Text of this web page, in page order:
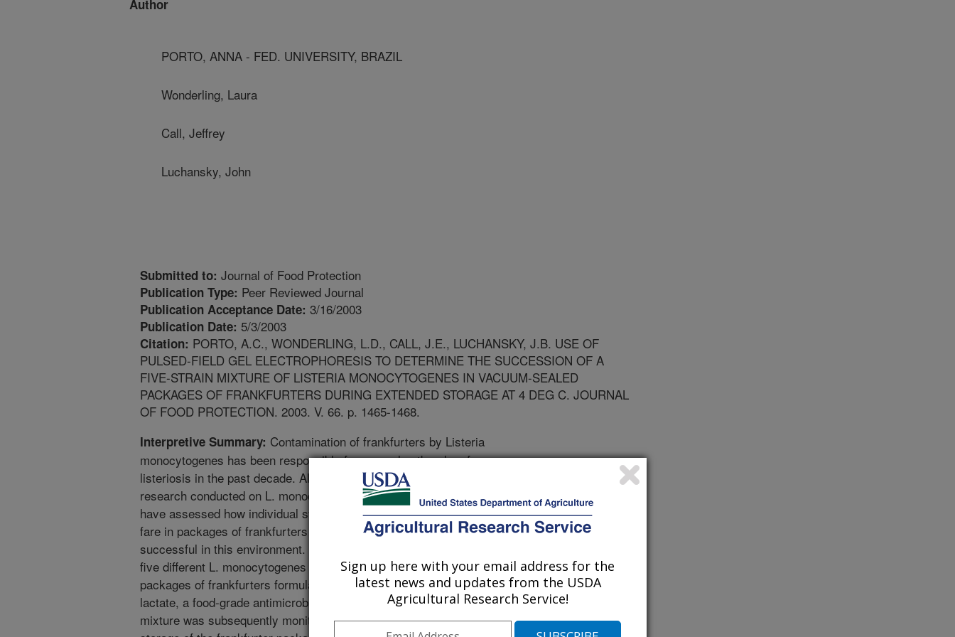
Author
PORTO, ANNA - FED. UNIVERSITY, BRAZIL
Wonderling, Laura
Call, Jeffrey
Luchansky, John
Submitted to: Journal of Food Protection
Publication Type: Peer Reviewed Journal
Publication Acceptance Date: 3/16/2003
Publication Date: 5/3/2003
Citation: PORTO, A.C., WONDERLING, L.D., CALL, J.E., LUCHANSKY, J.B. USE OF
PULSED-FIELD GEL ELECTROPHORESIS TO DETERMINE THE SUCCESSION OF A
FIVE-STRAIN MIXTURE OF LISTERIA MONOCYTOGENES IN VACUUM-SEALED
PACKAGES OF FRANKFURTERS DURING EXTENDED STORAGE AT 4 DEG C. JOURNAL
OF FOOD PROTECTION. 2003. V. 66. p. 1465-1468.
Interpretive Summary: Contamination of frankfurters by Listeria
monocytogenes has been responsible for several outbreaks of
listeriosis in the past decade. Although there has been considerable
research conducted on L. monocytogenes in frankfurters, few studies
have assessed how individual strains within a mixture of strains may
fare in packages of frankfurters and/or if certain strains are more
successful in this environment. In a previous study, a combination of
five different L. monocytogenes strains were added to vacuum-sealed
packages of frankfurters formulated with and without potassium
lactate, a food-grade antimicrobial. The viability of the five-strain
mixture was subsequently monitored during extended refrigerated
Sign up here with your email address for the
latest news and updates from the USDA
Agricultural Research Service!